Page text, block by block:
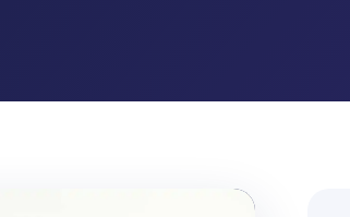
sites.
Crane & Forklift Operations
Equipment-supported loading,